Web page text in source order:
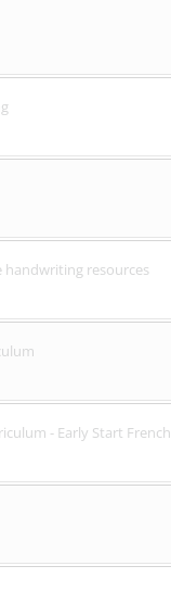
handwriting resources
- Early Start French